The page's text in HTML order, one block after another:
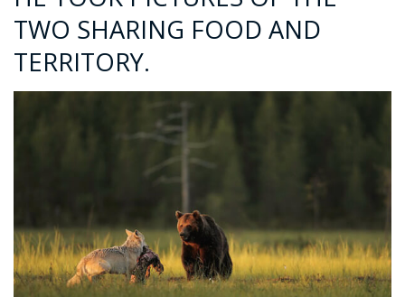
TWO SHARING FOOD AND
TERRITORY.